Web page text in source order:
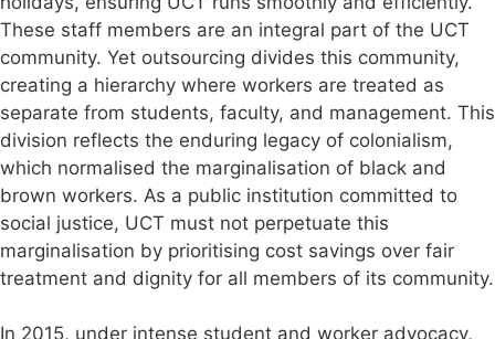
These staff members are an integral part of the UCT
community. Yet outsourcing divides this community,
creating a hierarchy where workers are treated as
separate from students, faculty, and management. This
division reflects the enduring legacy of colonialism,
which normalised the marginalisation of black and
brown workers. As a public institution committed to
social justice, UCT must not perpetuate this
marginalisation by prioritising cost savings over fair
treatment and dignity for all members of its community.
In 2015, under intense student and worker advocacy,